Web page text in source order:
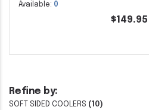
Refine by:
SOFT SIDED COOLERS (10)
Available: 0
$149.95